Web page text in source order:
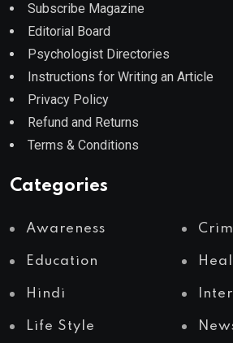
Subscribe Magazine
Editorial Board
Psychologist Directories
Instructions for Writing an Article
Privacy Policy
Refund and Returns
Terms & Conditions
Categories
Awareness
Education
Hindi
Life Style